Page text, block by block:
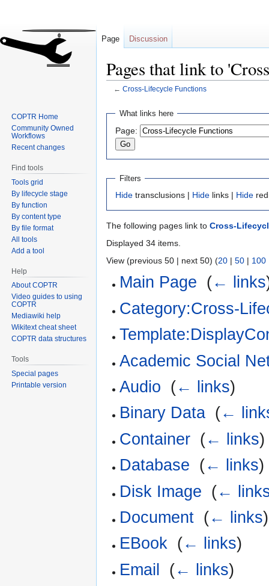
Pages that link to
← Cross-Lifecycle Functions
Jump
navigation
Jump
search
What links here
Page:
Filters
Hide transclusions | Hide links | Hide
The following pages link to Cross-
Displayed 34 items.
View (previous 50 | next 50) (20 | 50 | 100
Main Page (← links
Category:Cross-
Academic Social
Audio (← links)
Binary Data (←
Container (← links)
Database (← links)
Disk Image (←
Document (← links)
EBook (← links)
Email
(← links)
Page Discussion
COPTR Home
Community Owned
Workflows
Recent changes
Find tools
Tools grid
By lifecycle stage
By function
By content type
By file format
All tools
Add a tool
Help
About COPTR
Video guides to using
COPTR
Mediawiki help
Wikitext cheat sheet
COPTR data structures
Tools
Special pages
Printable version